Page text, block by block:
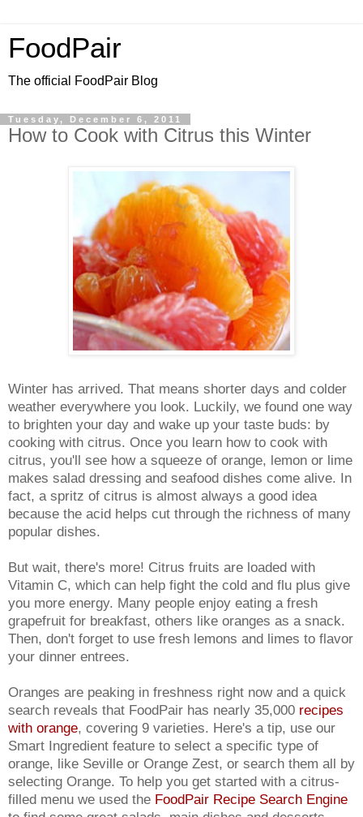
FoodPair
The official FoodPair Blog
Tuesday, December 6, 2011
How to Cook with Citrus this Winter
Winter has arrived. That means shorter days and colder
weather everywhere you look. Luckily, we found one way
to brighten your day and wake up your taste buds: by
cooking with citrus. Once you learn how to cook with
citrus, you'll see how a squeeze of orange, lemon or lime
makes salad dressing and seafood dishes come alive. In
fact, a spritz of citrus is almost always a good idea
because the acid helps cut through the richness of many
popular dishes.
But wait, there's more! Citrus fruits are loaded with
Vitamin C, which can help fight the cold and flu plus give
you more energy. Many people enjoy eating a fresh
grapefruit for breakfast, others like oranges as a snack.
Then, don't forget to use fresh lemons and limes to flavor
your dinner entrees.
Oranges are peaking in freshness right now and a quick
search reveals that FoodPair has nearly 35,000 recipes
with orange, covering 9 varieties. Here's a tip, use our
Smart Ingredient feature to select a specific type of
orange, like Seville or Orange Zest, or search them all by
selecting Orange. To help you get started with a citrus-
filled menu we used the FoodPair Recipe Search Engine